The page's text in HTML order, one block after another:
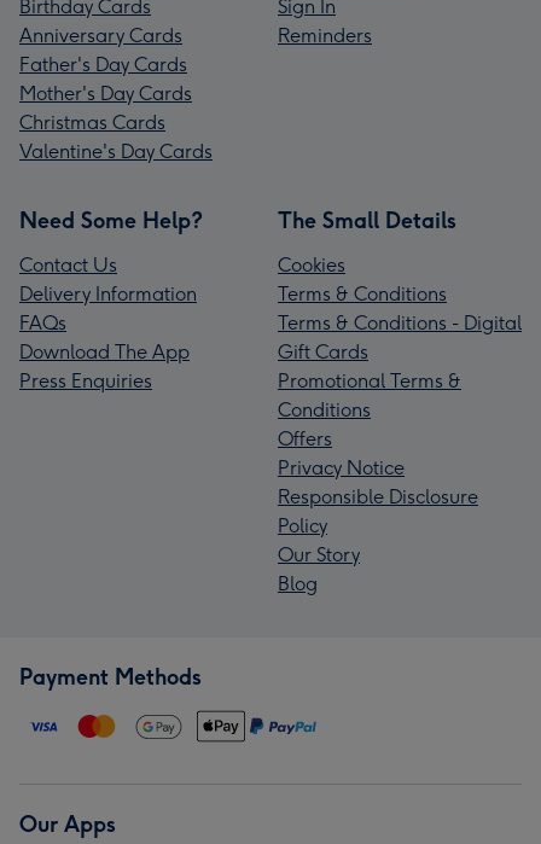
Birthday Cards
Anniversary Cards
Father's Day Cards
Mother's Day Cards
Christmas Cards
Valentine's Day Cards
Sign In
Reminders
Need Some Help?
Contact Us
Delivery Information
FAQs
Download The App
Press Enquiries
The Small Details
Cookies
Terms & Conditions
Terms & Conditions - Digital
Gift Cards
Promotional Terms &
Conditions
Offers
Privacy Notice
Responsible Disclosure
Policy
Our Story
Blog
Payment Methods
Our Apps